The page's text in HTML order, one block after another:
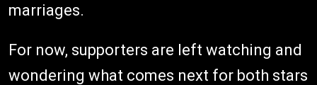
marriages.
For now, supporters are left watching and
wondering what comes next for both stars